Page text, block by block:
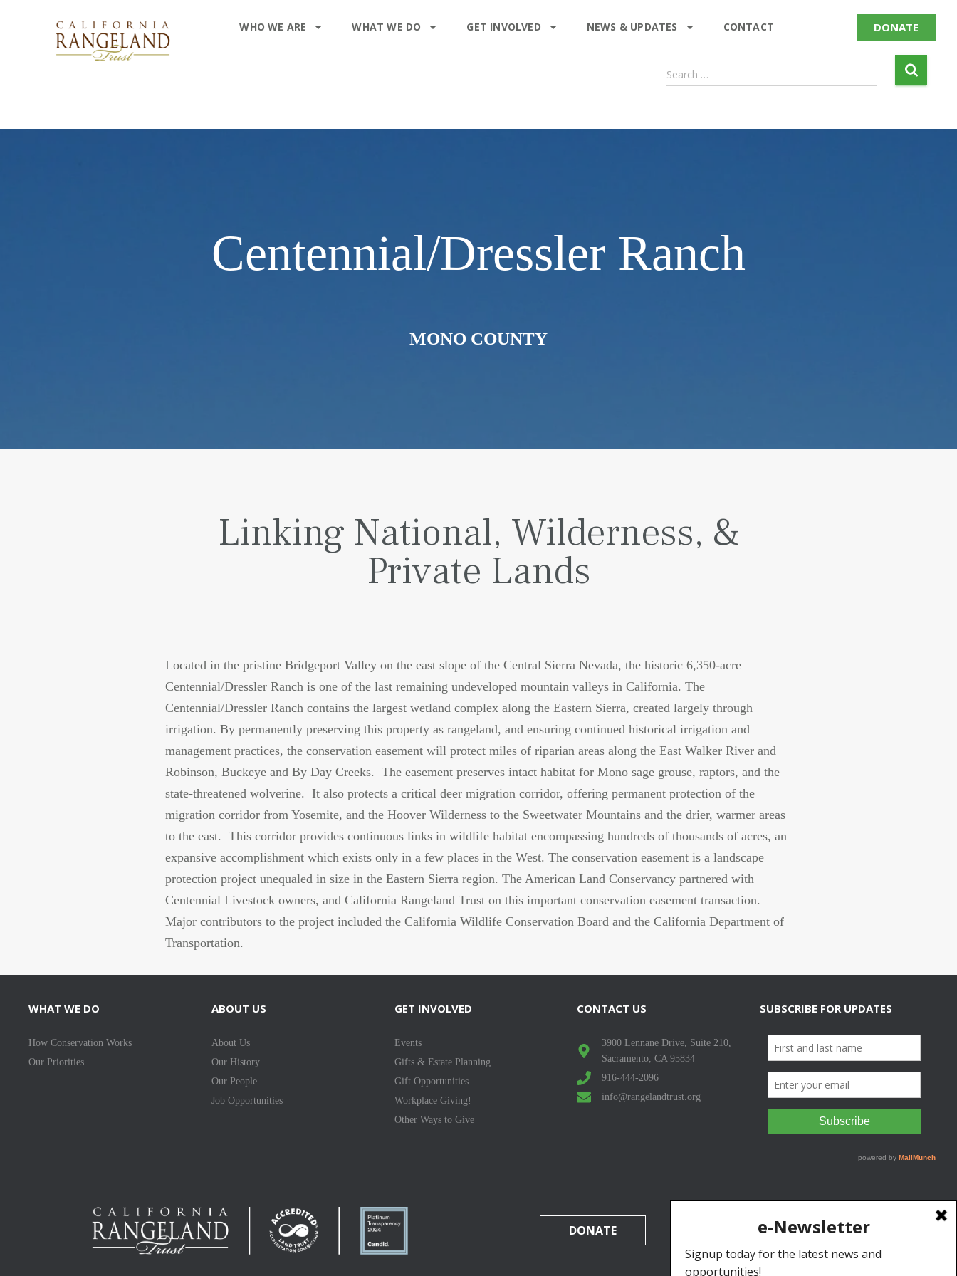
WHO WE ARE WHAT WE DO GET INVOLVED NEWS & UPDATES CONTACT DONATE
Search …
Centennial/Dressler Ranch
MONO COUNTY
Linking National, Wilderness, &
Private Lands
Located in the pristine Bridgeport Valley on the east slope of the Central Sierra Nevada, the historic 6,350-acre
Centennial/Dressler Ranch is one of the last remaining undeveloped mountain valleys in California. The
Centennial/Dressler Ranch contains the largest wetland complex along the Eastern Sierra, created largely through
irrigation. By permanently preserving this property as rangeland, and ensuring continued historical irrigation and
management practices, the conservation easement will protect miles of riparian areas along the East Walker River and
Robinson, Buckeye and By Day Creeks. The easement preserves intact habitat for Mono sage grouse, raptors, and the
state-threatened wolverine. It also protects a critical deer migration corridor, offering permanent protection of the
migration corridor from Yosemite, and the Hoover Wilderness to the Sweetwater Mountains and the drier, warmer areas
to the east. This corridor provides continuous links in wildlife habitat encompassing hundreds of thousands of acres, an
expansive accomplishment which exists only in a few places in the West. The conservation easement is a landscape
protection project unequaled in size in the Eastern Sierra region. The American Land Conservancy partnered with
Centennial Livestock owners, and California Rangeland Trust on this important conservation easement transaction.
Major contributors to the project included the California Wildlife Conservation Board and the California Department of
Transportation.
WHAT WE DO
How Conservation Works
Our Priorities
ABOUT US
About Us
Our History
Our People
Job Opportunities
GET INVOLVED
Events
Gifts & Estate Planning
Gift Opportunities
Workplace Giving!
Other Ways to Give
CONTACT US
3900 Lennane Drive, Suite 210,
Sacramento, CA 95834
916-444-2096
info@rangelandtrust.org
SUBSCRIBE FOR UPDATES
DONATE